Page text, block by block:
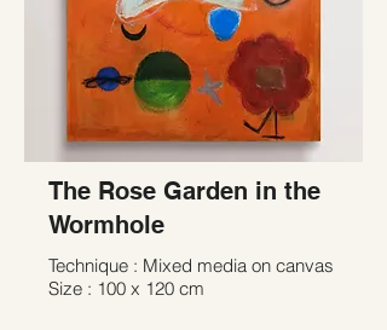
The Rose Garden in the
Wormhole
Technique : Mixed media on canvas
Size : 100 x 120 cm